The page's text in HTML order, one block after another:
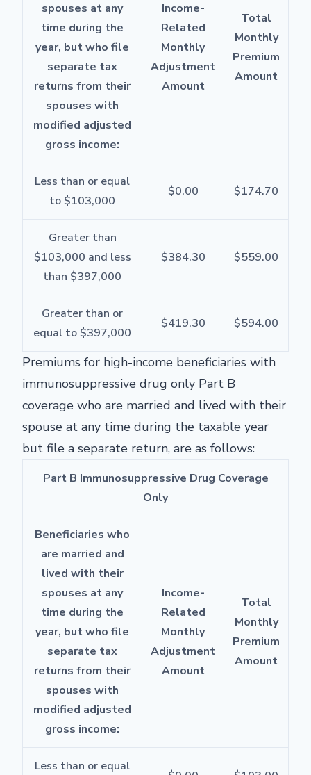
spouses at any
time during the
year, but who file
separate tax
returns from their
spouses with
modified adjusted
gross income:
Income-
Related
Monthly
Adjustment
Amount
Total
Monthly
Premium
Amount
Less than or equal
to $103,000
$0.00 $174.70
Greater than
$103,000 and less
than $397,000
$384.30 $559.00
Greater than or
equal to $397,000
$419.30 $594.00
Premiums for high-income beneficiaries with
immunosuppressive drug only Part B
coverage who are married and lived with their
spouse at any time during the taxable year
but file a separate return, are as follows:
Part B Immunosuppressive Drug Coverage
Only
Beneficiaries who
are married and
lived with their
spouses at any
time during the
year, but who file
separate tax
returns from their
spouses with
modified adjusted
gross income:
Income-
Related
Monthly
Adjustment
Amount
Total
Monthly
Premium
Amount
Less than or equal